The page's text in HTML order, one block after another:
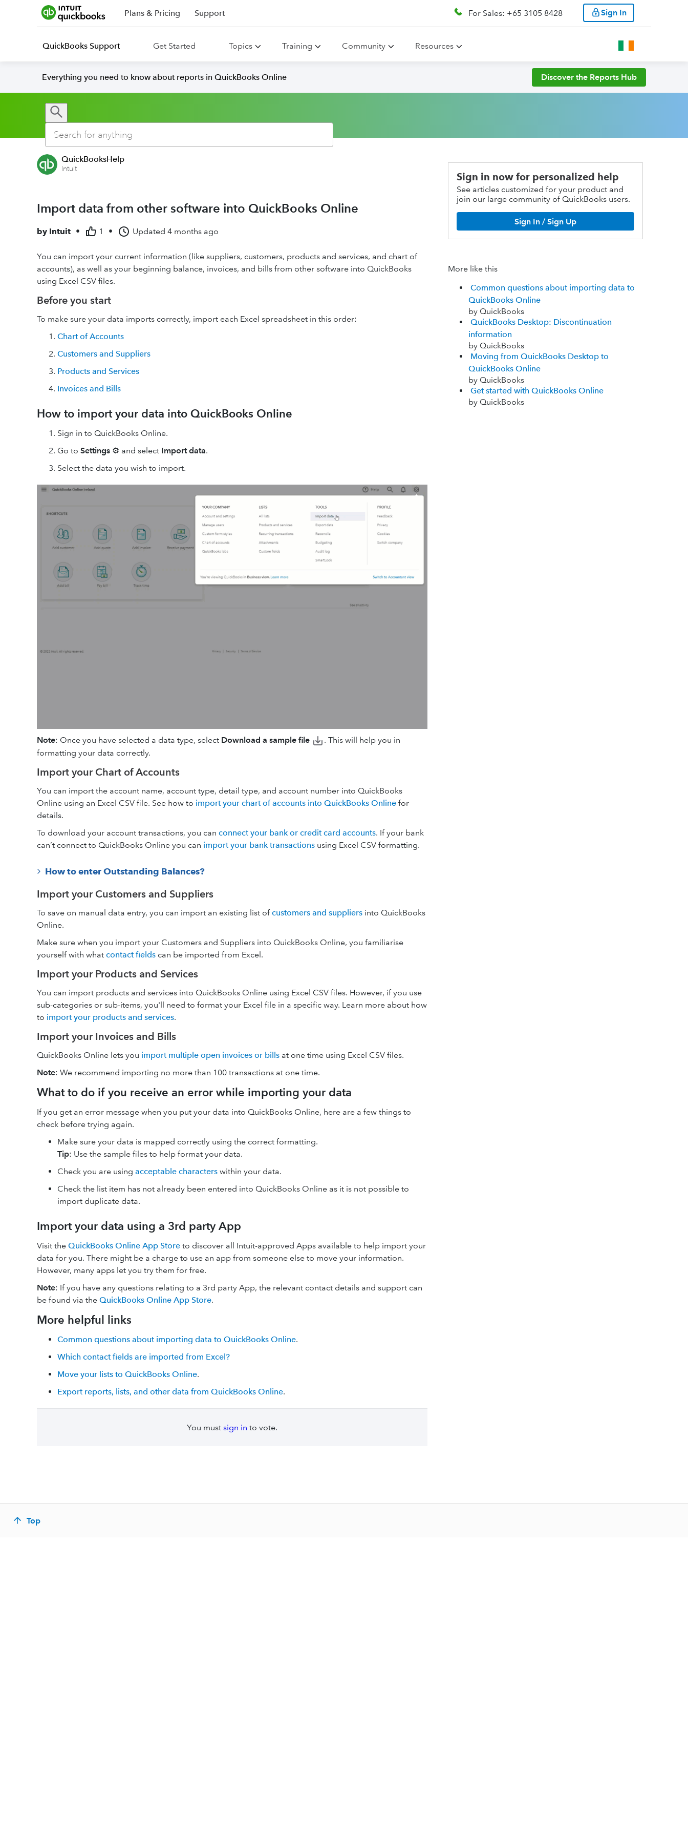
Plans & Pricing Support For Sales: +65 3105 8428 Sign In
QuickBooks Support Get Started Topics Training Community Resources
Everything you need to know about reports in QuickBooks Online Discover the Reports Hub
QuickBooksHelp
Intuit
Import data from other software into QuickBooks Online
by Intuit • 1 • Updated 4 months ago
You can import your current information (like suppliers, customers, products and services, and chart of
accounts), as well as your beginning balance, invoices, and bills from other software into QuickBooks
using Excel CSV files.
Before you start
To make sure your data imports correctly, import each Excel spreadsheet in this order:
Chart of Accounts
Customers and Suppliers
Products and Services
Invoices and Bills
How to import your data into QuickBooks Online
Sign in to QuickBooks Online.
Go to Settings ⚙ and select Import data.
Select the data you wish to import.
Note: Once you have selected a data type, select Download a sample file
. This will help you in
formatting your data correctly.
Import your Chart of Accounts
You can import the account name, account type, detail type, and account number into QuickBooks
Online using an Excel CSV file. See how to import your chart of accounts into QuickBooks Online for
details.
To download your account transactions, you can connect your bank or credit card accounts. If your bank
can’t connect to QuickBooks Online you can import your bank transactions using Excel CSV formatting.
How to enter Outstanding Balances?
Import your Customers and Suppliers
To save on manual data entry, you can import an existing list ofcustomers and suppliers into QuickBooks
Online.
Make sure when you import your Customers and Suppliers into QuickBooks Online, you familiarise
yourself with what contact fields can be imported from Excel.
Import your Products and Services
You can import products and services into QuickBooks Online using Excel CSV files. However, if you use
sub-categories or sub-items, you'll need to format your Excel file in a specific way. Learn more about how
to import your products and services.
Import your Invoices and Bills
QuickBooks Online lets you import multiple open invoices or bills at one time using Excel CSV files.
Note: We recommend importing no more than 100 transactions at one time.
What to do if you receive an error while importing your data
If you get an error message when you put your data into QuickBooks Online, here are a few things to
check before trying again.
Make sure your data is mapped correctly using the correct formatting.
Tip: Use the sample files to help format your data.
Check you are using acceptable characters within your data.
Check the list item has not already been entered into QuickBooks Online as it is not possible to
import duplicate data.
Import your data using a 3rd party App
Visit the QuickBooks Online App Store to discover all Intuit-approved Apps available to help import your
data for you. There might be a charge to use an app from someone else to move your information.
However, many apps let you try them for free.
Note: If you have any questions relating to a 3rd party App, the relevant contact details and support can
be found via the QuickBooks Online App Store.
More helpful links
Common questions about importing data to QuickBooks Online.
Which contact fields are imported from Excel?
Move your lists to QuickBooks Online.
Export reports, lists, and other data from QuickBooks Online.
You must sign in to vote.
Sign in now for personalized help
See articles customized for your product and
join our large community of QuickBooks users.
Sign In / Sign Up
More like this
Common questions about importing data to
QuickBooks Online
by QuickBooks
QuickBooks Desktop: Discontinuation
information
by QuickBooks
Moving from QuickBooks Desktop to
QuickBooks Online
by QuickBooks
Get started with QuickBooks Online
by QuickBooks
Top